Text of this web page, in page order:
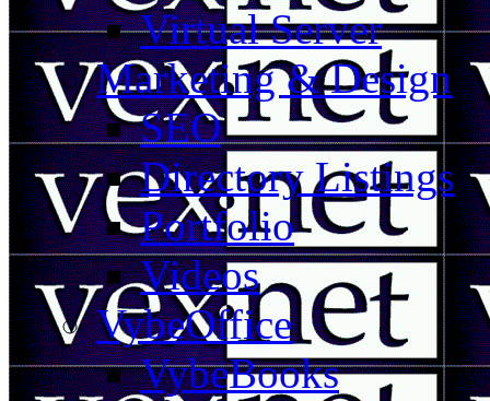
Virtual Server
Marketing & Design
SEO
Directory Listings
Portfolio
Videos
VybeOffice
VybeBooks